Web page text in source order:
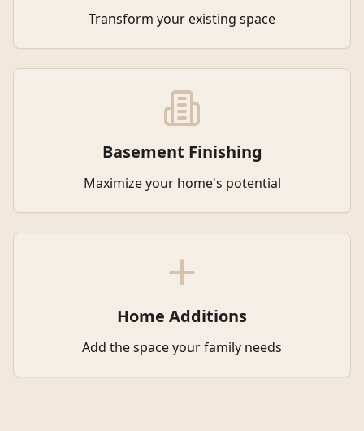
Transform your existing space
Basement Finishing
Maximize your home's potential
Home Additions
Add the space your family needs